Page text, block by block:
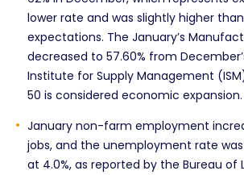
lower rate and was slightly higher
expectations. The January’s
decreased to 57.60% from
Institute for Supply Management
50 is considered economic expansion.
January non-farm employment
jobs, and the unemployment rate
at 4.0%, as reported by the Bureau of